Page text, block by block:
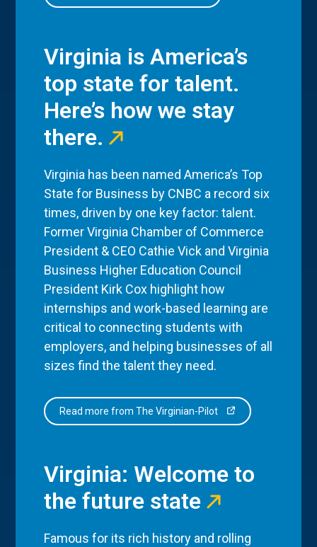
Virginia is America’s
top state for talent.
Here’s how we stay
there.
Virginia has been named America’s Top
State for Business by CNBC a record six
times, driven by one key factor: talent.
Former Virginia Chamber of Commerce
President & CEO Cathie Vick and Virginia
Business Higher Education Council
President Kirk Cox highlight how
internships and work-based learning are
critical to connecting students with
employers, and helping businesses of all
sizes find the talent they need.
Read more from The Virginian-Pilot
Virginia: Welcome to
the future state
Famous for its rich history and rolling